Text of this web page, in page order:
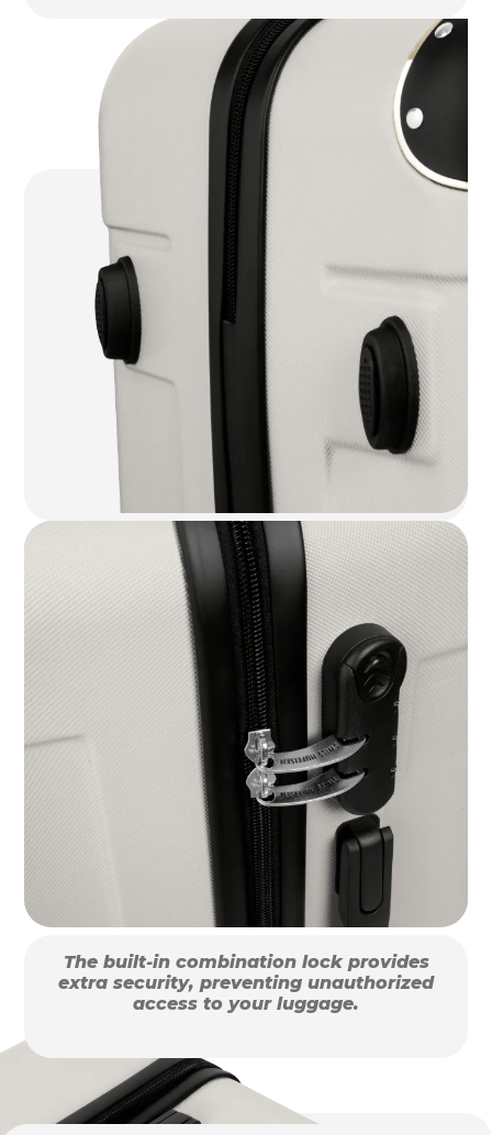
The built-in combination lock provides
extra security, preventing unauthorized
access to your luggage.